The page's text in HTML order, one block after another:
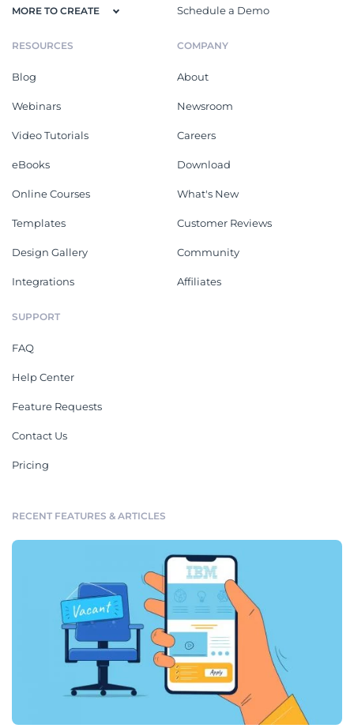
MORE TO CREATE Schedule a Demo
RESOURCES
Blog
Webinars
Video Tutorials
eBooks
Online Courses
Templates
Design Gallery
Integrations
COMPANY
About
Newsroom
Careers
Download
What's New
Customer Reviews
Community
Affiliates
SUPPORT
FAQ
Help Center
Feature Requests
Contact Us
Pricing
RECENT FEATURES & ARTICLES